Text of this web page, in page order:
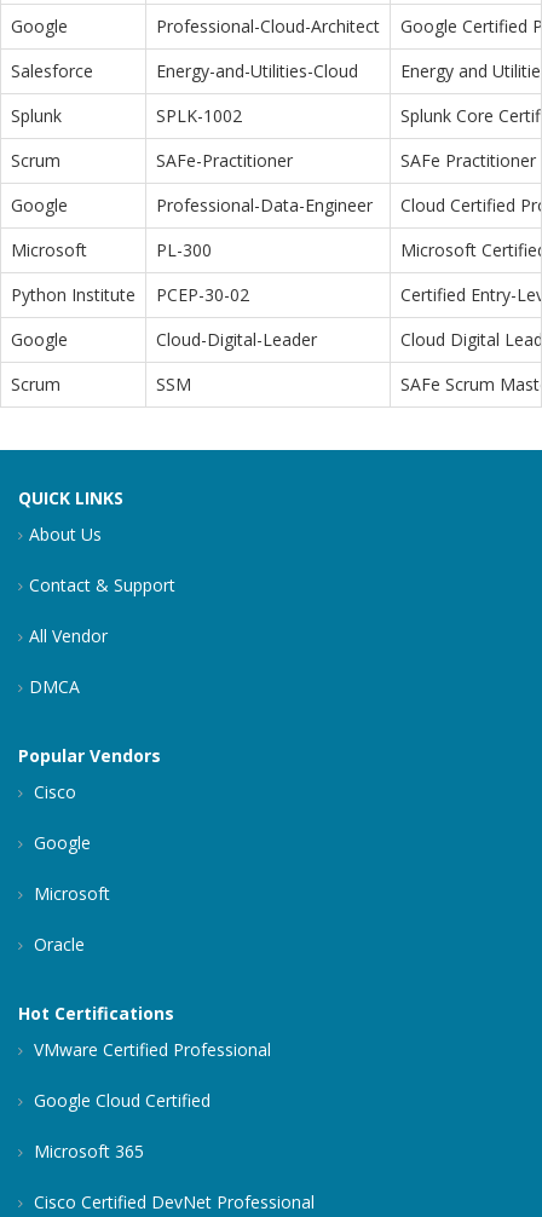
Google
Professional-Cloud-Architect
Google Certified
Salesforce
Energy-and-Utilities-Cloud
Energy and
Splunk
SPLK-1002
Splunk Core
Scrum
SAFe-Practitioner
SAFe Practitioner
Google
Professional-Data-Engineer
Cloud Certified
Microsoft
PL-300
Microsoft
Python Institute
PCEP-30-02
Certified Entry-
Google
Cloud-Digital-Leader
Cloud Digital
Scrum
SSM SAFe Scrum
QUICK LINKS
About Us
Contact & Support
All Vendor
DMCA
Popular Vendors
Cisco
Google
Microsoft
Oracle
Hot Certifications
VMware Certified Professional
Google Cloud Certified
Microsoft 365
Cisco Certified DevNet Professional